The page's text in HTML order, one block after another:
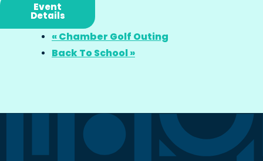
Event
Details
«Chamber Golf Outing
Back To School»